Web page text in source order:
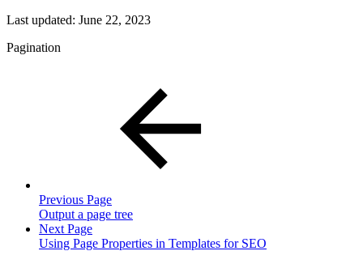
Last updated: June 22, 2023
Pagination
Previous Page
Output a page tree
Next Page
Using Page Properties in Templates for SEO